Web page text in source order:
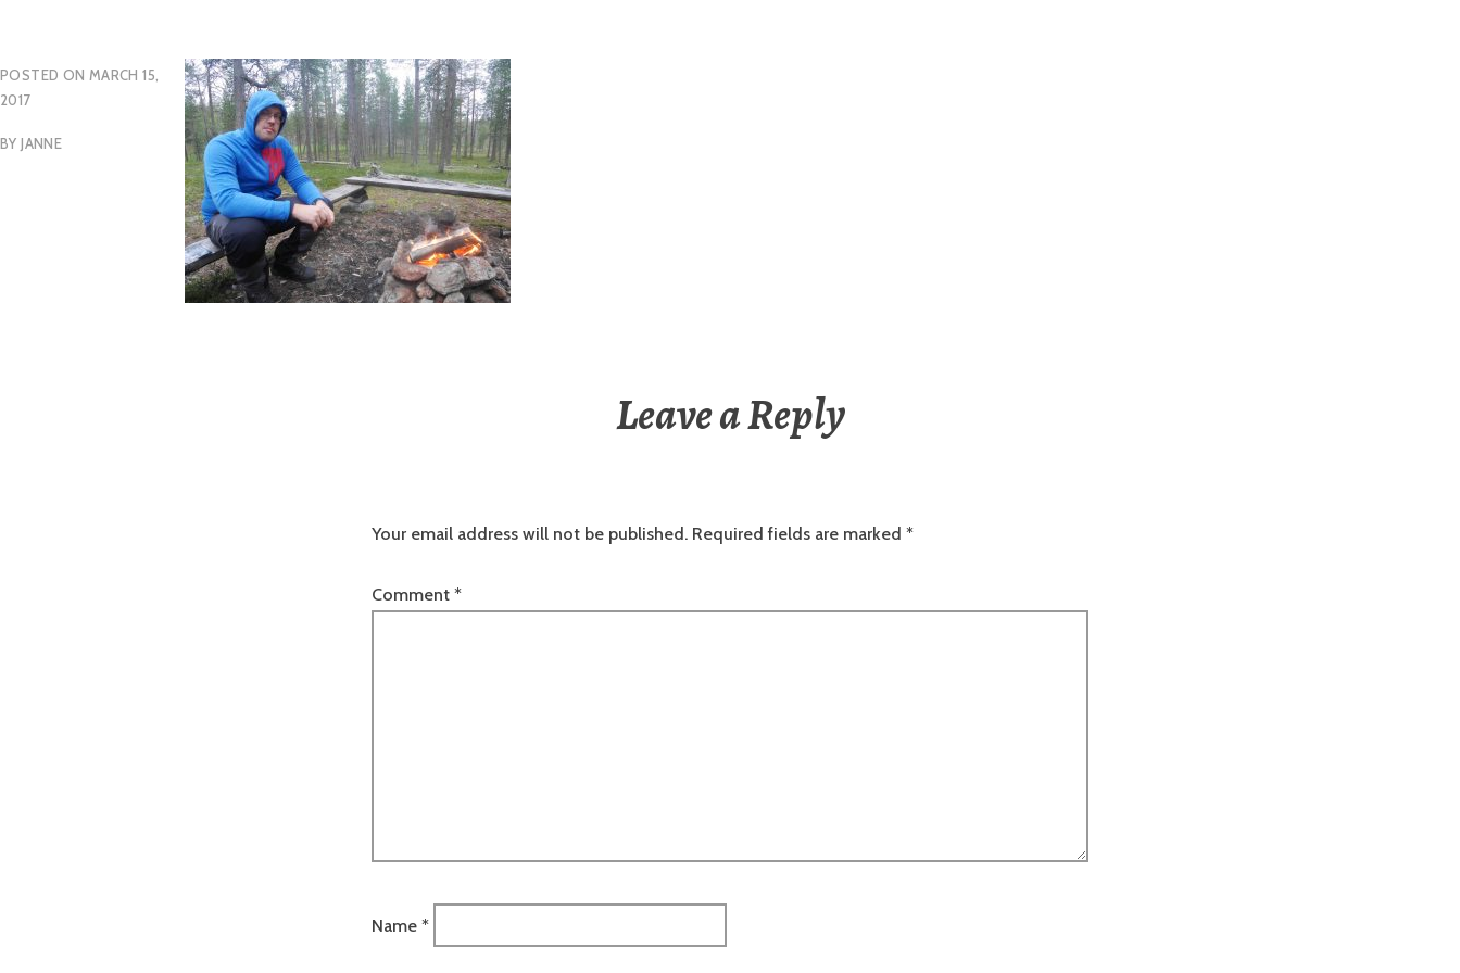
POSTED ON MARCH 15,
2017
BYJANNE
Leave a Reply
Your email address will not be published. Required fields are marked *
Comment *
Name *